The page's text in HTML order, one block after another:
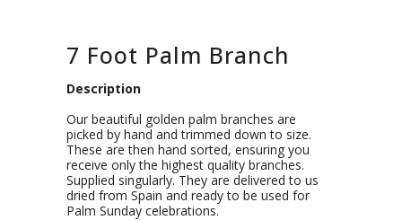
7 Foot Palm Branch
Description
Our beautiful golden palm branches are
picked by hand and trimmed down to size.
These are then hand sorted, ensuring you
receive only the highest quality branches.
Supplied singularly. They are delivered to us
dried from Spain and ready to be used for
Palm Sunday celebrations.